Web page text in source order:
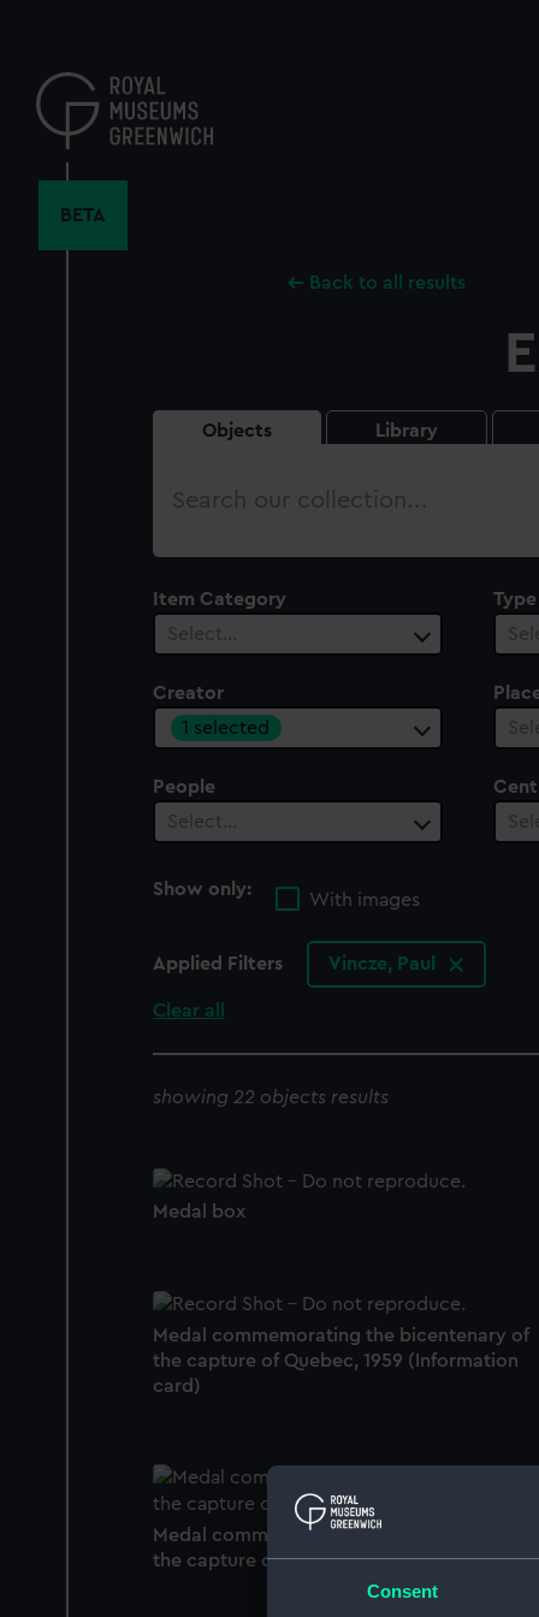
Consent
content
BETA
Back to all results
Objects Library
Search
Item Category
Select…
Type
Creator
1 selected
People
Select…
Show only:
With images
Applied Filters Vincze, Paul
Clear all
showing 22 objects results
Medal box
Medal commemorating the bicentenary of
the capture of Quebec, 1959 (Information
card)
Medal commemorating the bicentenary of
the capture of Quebec, 1959 (Medal)